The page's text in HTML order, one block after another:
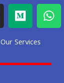
M
e
d
i
m
W
h
a
a
Our Services